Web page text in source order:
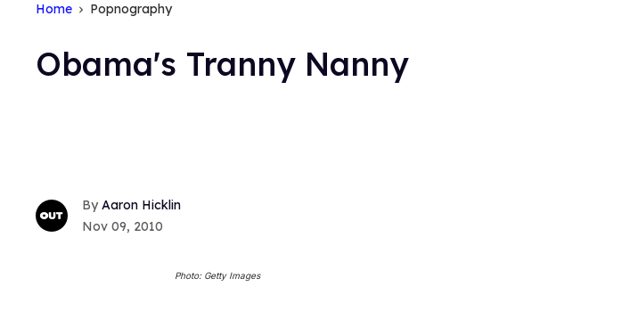
Home Popnography
Obama's Tranny Nanny
Aaron Hicklin
Nov 09, 2010
Photo: Getty Images